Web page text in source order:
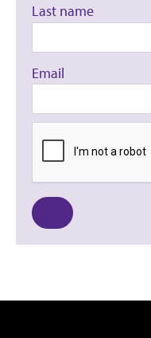
Last name
Email